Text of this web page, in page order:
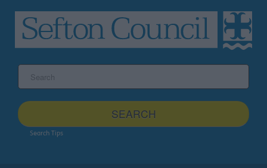
site
SEARCH
Search Tips